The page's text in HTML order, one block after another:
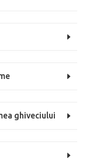
ghiveciului